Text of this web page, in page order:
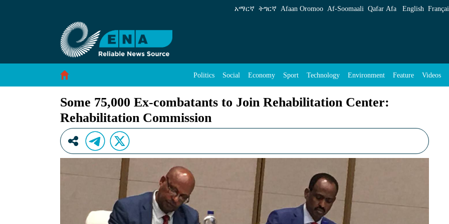
Some 75,000 Ex-combatants to Join Rehabilitation Center: Rehabilitation Commission - ENA
አማርኛ ትግርኛ Afaan Oromoo Af‑Soomaali Qafar Afa English
Politics Social Economy Sport Technology Environment Feature Videos
Some 75,000 Ex-combatants to Join Rehabilitation Center:
Rehabilitation Commission